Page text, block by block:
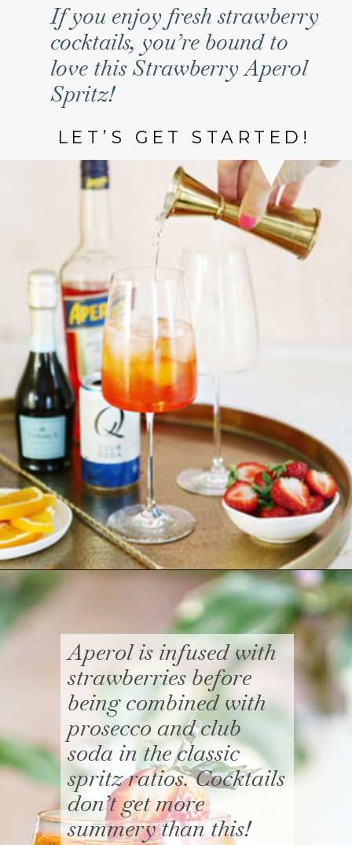
If you enjoy fresh strawberry
cocktails, you’re bound to
love this Strawberry Aperol
Spritz!
LET’S GET STARTED!
Opening https://www.goodlifeeats.com/strawberry-aperol-spritz/
Aperol is infused with
strawberries before
being combined with
prosecco and club
soda in the classic
spritz ratios. Cocktails
don’t get more
summery than this!